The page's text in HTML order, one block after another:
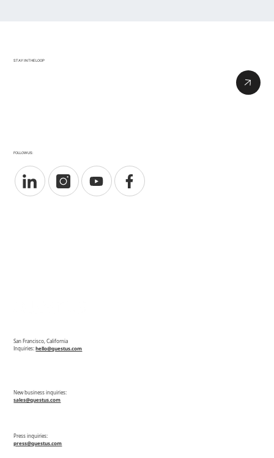
STAY IN THE LOOP
FOLLOW US:
San Francisco, California
Inquiries:hello@questus.com
New business inquiries:
sales@questus.com
Press inquiries:
press@questus.com